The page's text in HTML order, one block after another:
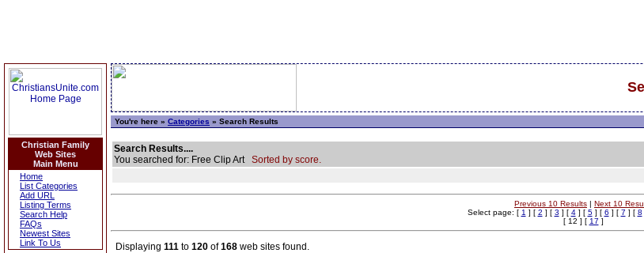
Christian Family
Web Sites
Main Menu
Home
List Categories
Add URL
Listing Terms
Search Help
FAQs
Newest Sites
Link To Us
You're here » Categories » Search Results
Search Results....
You searched for: Free Clip Art Sorted by score.
Previous 10 Results | Next 10
Select page: [ 1 ] [ 2 ] [ 3 ] [ 4] [ 5] [ 6 ] [ 7 ] [ 8
[ 12 ] [ 17 ]
Displaying 111 to 120 of168 web sites found.